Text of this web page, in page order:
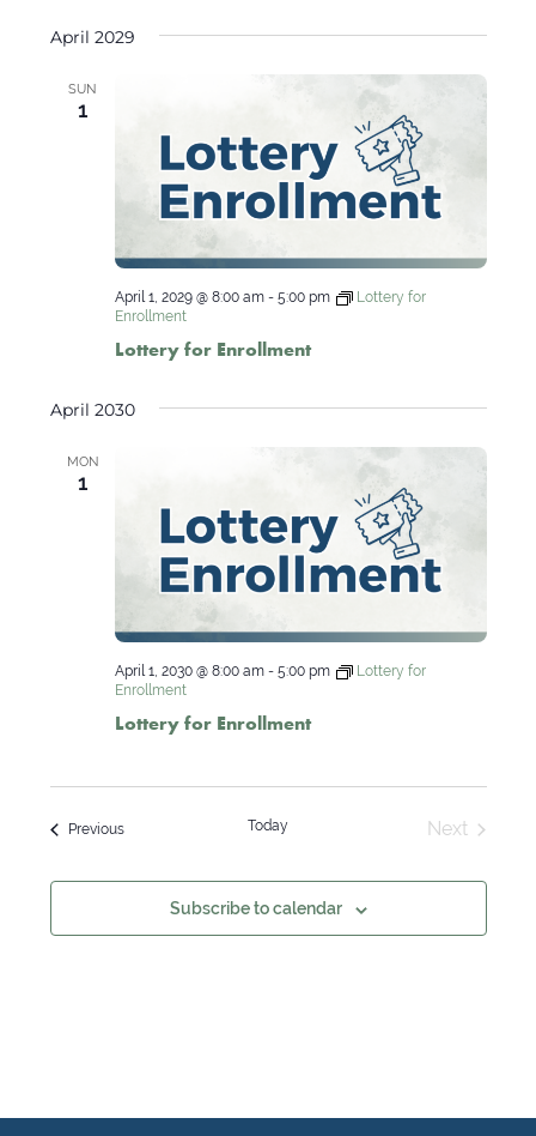
April 2029
SUN
1
April 1, 2029 @ 8:00 am- 5:00 pm
Lottery for
Enrollment
Lottery for Enrollment
April 2030
MON
1
April 1, 2030 @ 8:00 am- 5:00 pm
Lottery for
Enrollment
Lottery for Enrollment
PreviousEvents Today
Next
Subscribe to calendar